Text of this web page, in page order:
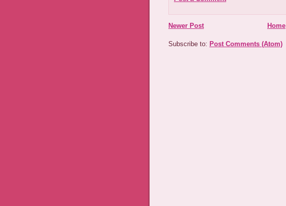
Newer Post Home
Subscribe to: Post Comments (Atom)